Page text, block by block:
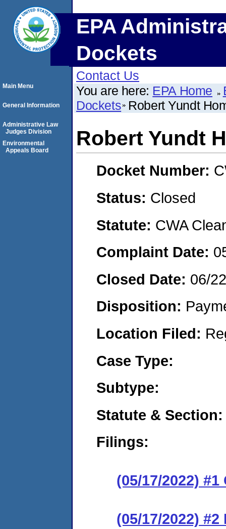
EPA
Dockets
Contact Us
You are here: EPA Home
Dockets Robert Yundt
Robert Yundt
Docket Number:
Status: Closed
Statute: CWA
Complaint Date:
Closed Date: 06/
Disposition:
Location Filed:
Case Type:
Subtype:
Statute & Section:
Filings:
(05/17/2022)
(05/17/2022)
Main Menu
General Information
Administrative Law
Judges Division
Environmental
Appeals Board